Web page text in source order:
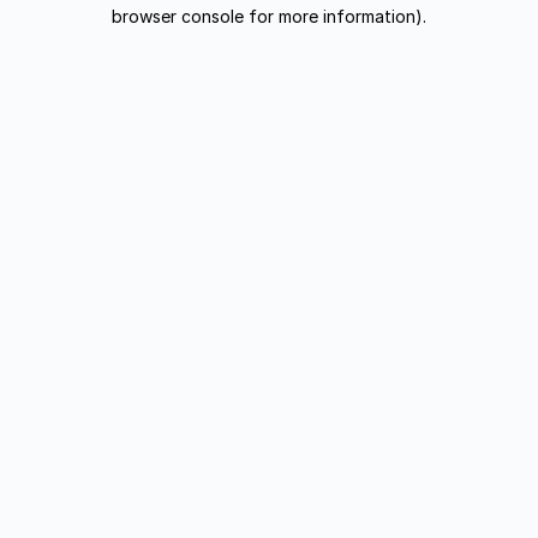
browser console for more information).